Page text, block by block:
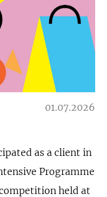
01.07.2026
as a client in
Programme
held at